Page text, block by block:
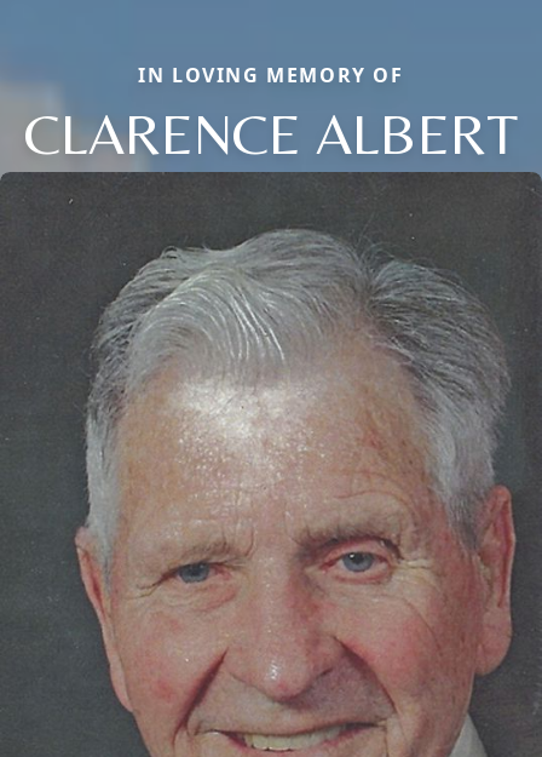
IN LOVING MEMORY OF
CLARENCE ALBERT